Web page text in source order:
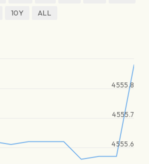
10Y ALL
4555.6
4555.7
4555.8